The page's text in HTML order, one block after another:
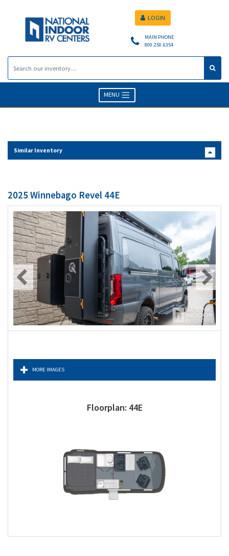
MAIN PHONE
800.250.6354
LOGIN
MENU
Similar Inventory
2025 Winnebago Revel 44E
MORE IMAGES
Floorplan: 44E